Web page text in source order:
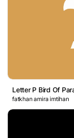
Letter P Bird Of
fatkhan amira imtihan